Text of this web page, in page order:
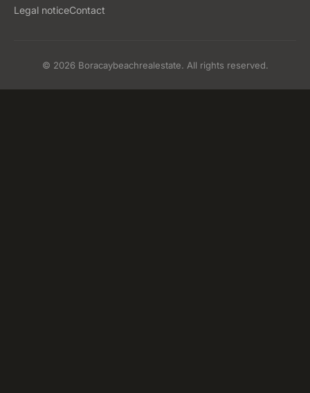
Legal noticeContact
© 2026 Boracaybeachrealestate. All rights reserved.